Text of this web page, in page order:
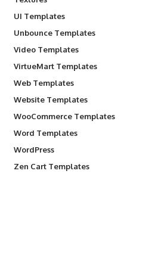
UI Templates
Unbounce Templates
Video Templates
VirtueMart Templates
Web Templates
Website Templates
WooCommerce Templates
Word Templates
WordPress
Zen Cart Templates